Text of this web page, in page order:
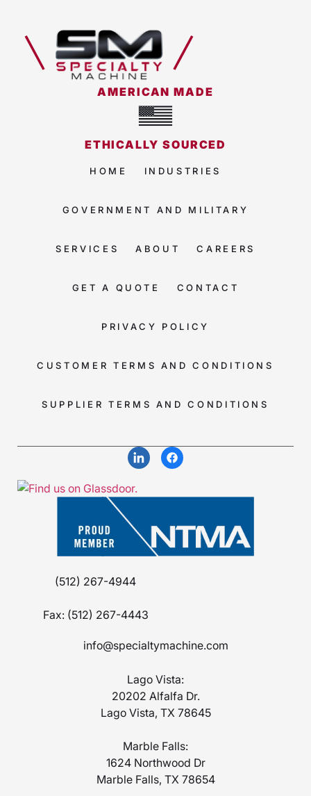
AMERICAN MADE
ETHICALLY SOURCED
HOME INDUSTRIES
GOVERNMENT AND MILITARY
SERVICES ABOUT CAREERS
GET A QUOTE CONTACT
PRIVACY POLICY
CUSTOMER TERMS AND CONDITIONS
SUPPLIER TERMS AND CONDITIONS
(512) 267-4944
Fax: (512) 267-4443
info@specialtymachine.com
Lago Vista:
20202 Alfalfa Dr.
Lago Vista, TX 78645
Marble Falls:
1624 Northwood Dr
Marble Falls, TX 78654